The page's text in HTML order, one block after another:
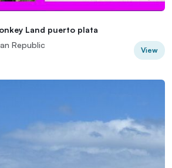
Land puerto plata
Republic
View